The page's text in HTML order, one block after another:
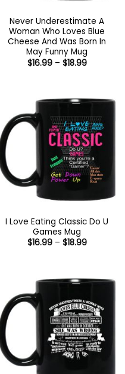
Never Underestimate A
Woman Who Loves Blue
Cheese And Was Born In
May Funny Mug
$16.99 – $18.99Price
I Love Eating Classic Do U
Games Mug
$16.99 – $18.99Price